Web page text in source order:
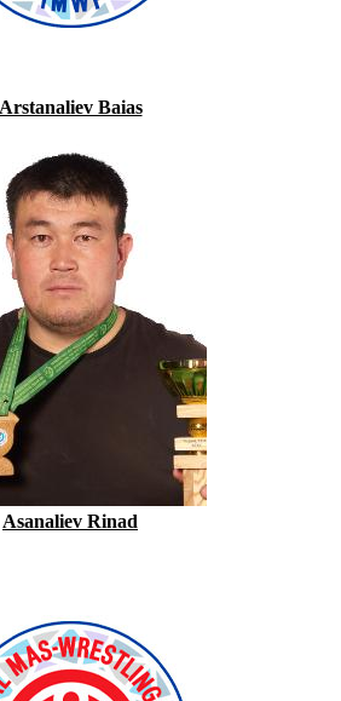
Arstanaliev Baias
Asanaliev Rinad